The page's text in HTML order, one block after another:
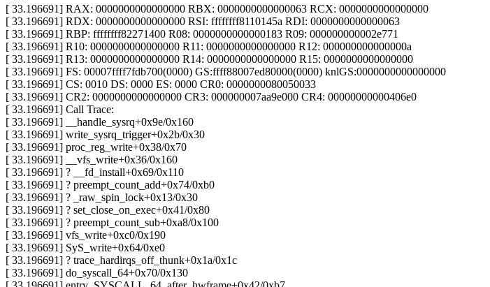
[ 33.196691] RAX: 0000000000000000 RBX: 0000000000000063 RCX: 0000000000000000
[ 33.196691] RDX: 0000000000000000 RSI: ffffffff8110145a RDI: 0000000000000063
[ 33.196691] RBP: ffffffff82271400 R08: 0000000000000183 R09: 000000000002e771
[ 33.196691] R10: 0000000000000000 R11: 0000000000000000 R12: 000000000000000a
[ 33.196691] R13: 0000000000000000 R14: 0000000000000000 R15: 0000000000000000
[ 33.196691] FS: 00007ffff7fdb700(0000) GS:ffff88007ed80000(0000) knlGS:0000000000000000
[ 33.196691] CS: 0010 DS: 0000 ES: 0000 CR0: 0000000080050033
[ 33.196691] CR2: 0000000000000000 CR3: 000000007aa9e000 CR4: 00000000000406e0
[ 33.196691] Call Trace:
[ 33.196691] __handle_sysrq+0x9e/0x160
[ 33.196691] write_sysrq_trigger+0x2b/0x30
[ 33.196691] proc_reg_write+0x38/0x70
[ 33.196691] __vfs_write+0x36/0x160
[ 33.196691] ? __fd_install+0x69/0x110
[ 33.196691] ? preempt_count_add+0x74/0xb0
[ 33.196691] ? _raw_spin_lock+0x13/0x30
[ 33.196691] ? set_close_on_exec+0x41/0x80
[ 33.196691] ? preempt_count_sub+0xa8/0x100
[ 33.196691] vfs_write+0xc0/0x190
[ 33.196691] SyS_write+0x64/0xe0
[ 33.196691] ? trace_hardirqs_off_thunk+0x1a/0x1c
[ 33.196691] do_syscall_64+0x70/0x130